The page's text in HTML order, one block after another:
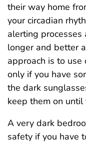
their way home
your circadian
alerting
longer and better
approach is to
only if you have
the dark
keep them on until
A very dark
safety if you have